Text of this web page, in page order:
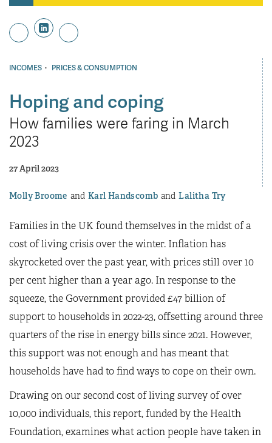
INCOMES · PRICES & CONSUMPTION
Hoping and coping
How families were faring in March
2023
27 April 2023
Molly Broome Karl Handscomb Lalitha Try
Families in the UK found themselves in the midst of a
cost of living crisis over the winter. Inflation has
skyrocketed over the past year, with prices still over 10
per cent higher than a year ago. In response to the
squeeze, the Government provided £47 billion of
support to households in 2022-23, offsetting around three
quarters of the rise in energy bills since 2021. However,
this support was not enough and has meant that
households have had to find ways to cope on their own.
Drawing on our second cost of living survey of over
10,000 individuals, this report, funded by the Health
Foundation, examines what action people have taken in